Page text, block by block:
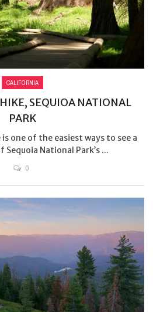
CALIFORNIA
SEQUIOA NATIONAL
PARK
one of the easiest ways to see a
National Park’s ...
0